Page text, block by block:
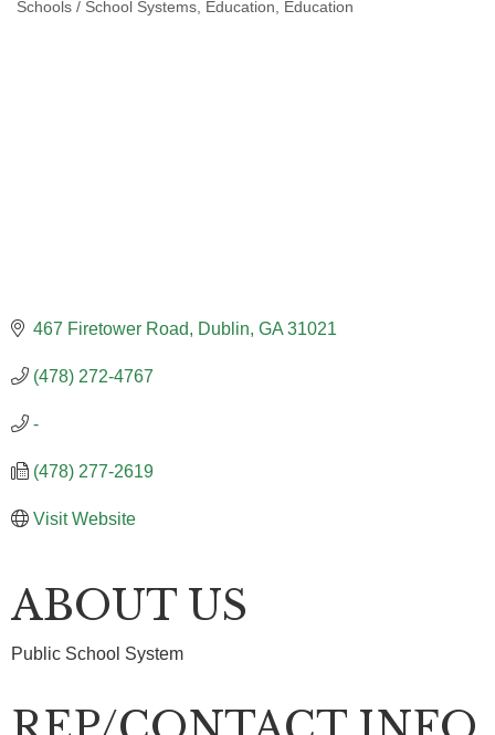
CATEGORIES
Schools / School Systems Education Education
467 Firetower Road Dublin GA 31021
(478) 272-4767
-
(478) 277-2619
Visit Website
ABOUT US
Public School System